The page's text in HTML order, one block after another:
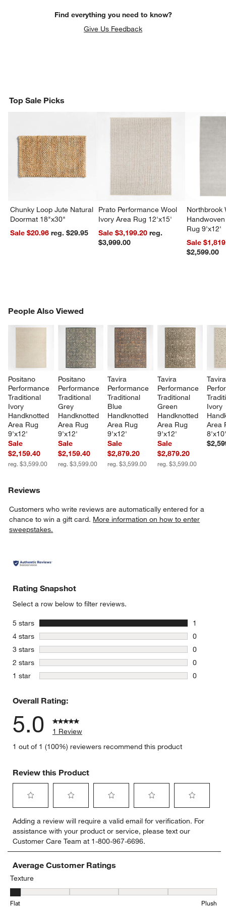
Find everything you need to know?
Give Us Feedback
Top Sale Picks
Chunky Loop Jute Natural
Doormat 18"x30"
Sale $20.96
reg. $29.95
Prato Performance Wool
Ivory Area Rug 12'x15'
Sale $3,199.20reg.
$3,999.00
Northbrook
Rug 9'x12'
Sale
$2,599.00
People Also Viewed
Positano
Performance
Traditional
Ivory
Handknotted
Area Rug
9'x12'
Sale
$2,159.40
reg. $3,599.00
Positano
Performance
Traditional
Grey
Handknotted
Area Rug
9'x12'
Sale
$2,159.40
reg. $3,599.00
Tavira
Performance
Traditional
Blue
Handknotted
Area Rug
9'x12'
Sale
$2,879.20
reg. $3,599.00
Tavira
Performance
Traditional
Green
Handknotted
Area Rug
9'x12'
Sale
$2,879.20
reg. $3,599.00
Ivory
Area
PEOPLE ALSO VIEWEDITEMS SKIPPED. UNDO.
Reviews
Customers who write reviews are automatically entered for a
chance to win a gift card. More information on how to enter
sweepstakes.
Rating Snapshot
Select a row below to filter reviews.
5 stars
1
1 review
4 stars stars
0
0 reviews
3 stars stars
0
0 reviews
2 stars stars
0
0 reviews
1 star stars
0
Overall Rating:
5.0
1 Review
1 out of 1 (100%) reviewers recommend this product
Review this Product
to
rate
the
item
with
1
star.
This
action
to
rate
the
item
with
This
to
rate
the
item
with
This
to
rate
the
item
This
to
rate
item
This
Adding a review will require a valid email for verification. For
assistance with your product or service, please text our
Customer Care Team at 1-800-967-6696.
Average Customer Ratings
Texture
Texture, 1 out of 5, where 1 equals to Flat and 5 equals to Plush
Flat Plush